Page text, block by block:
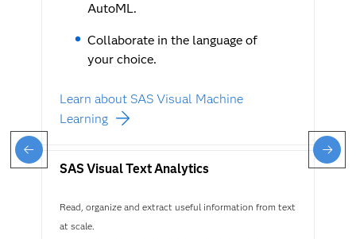
AutoML.
Collaborate in the language of
your choice.
Learn about SAS Visual Machine
Learning
SAS Visual Text Analytics
Read, organize and extract useful information from text
at scale.